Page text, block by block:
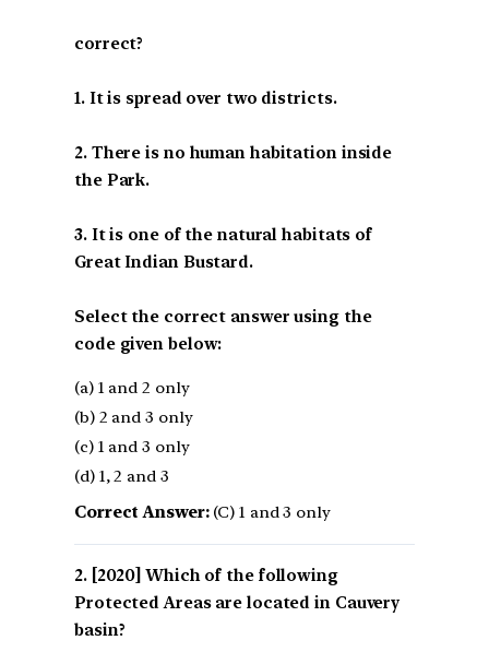
correct?
1. It is spread over two districts.
2. There is no human habitation inside
the Park.
3. It is one of the natural habitats of
Great Indian Bustard.
Select the correct answer using the
code given below:
(a) 1 and 2 only
(b) 2 and 3 only
(c) 1 and 3 only
(d) 1, 2 and 3
Correct Answer:(C) 1 and 3 only
[2020] Which of the following
Protected Areas are located in Cauvery
basin?